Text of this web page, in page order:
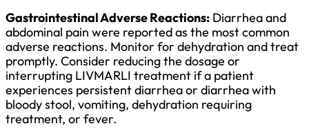
Gastrointestinal Adverse Reactions: Diarrhea and
abdominal pain were reported as the most common
adverse reactions. Monitor for dehydration and treat
promptly. Consider reducing the dosage or
interrupting LIVMARLI treatment if a patient
experiences persistent diarrhea or diarrhea with
bloody stool, vomiting, dehydration requiring
treatment, or fever.